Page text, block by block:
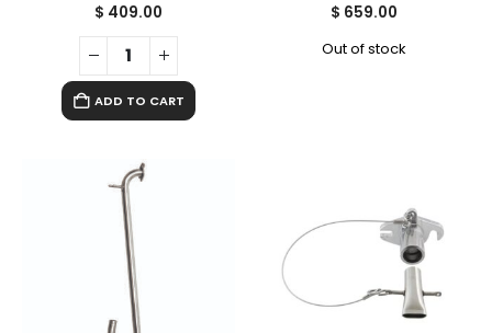
$ 409.00
ADD TO CART
$ 659.00
Out of stock